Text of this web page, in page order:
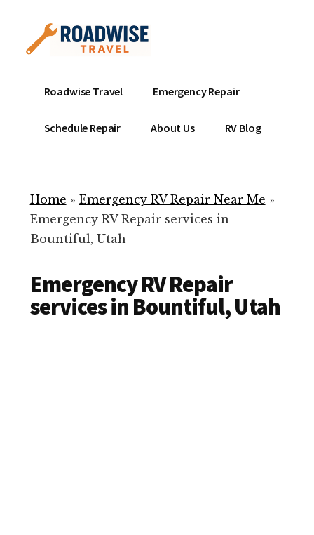
content
menu
Mobile
Service
Repair
ready
help
your
repair!
Roadwise Travel Emergency Repair
Schedule Repair About Us RV Blog
Home » Emergency RV Repair Near Me »
Emergency RV Repair services in
Bountiful, Utah
Emergency RV Repair
services in Bountiful, Utah